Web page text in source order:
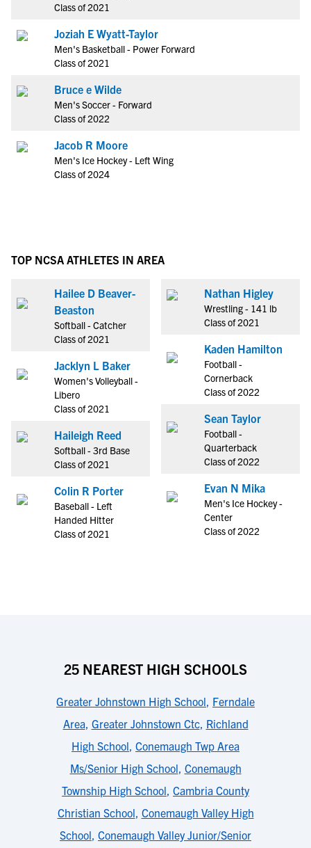
Class of 2021
Joziah E Wyatt-Taylor
Men's Basketball - Power Forward
Class of 2021
Bruce e Wilde
Men's Soccer - Forward
Class of 2022
Jacob R Moore
Men's Ice Hockey - Left Wing
Class of 2024
TOP NCSA ATHLETES IN AREA
Hailee D Beaver-
Beaston
Softball - Catcher
Class of 2021
Jacklyn L Baker
Women's Volleyball -
Libero
Class of 2021
Haileigh Reed
Softball - 3rd Base
Class of 2021
Colin R Porter
Baseball - Left
Handed Hitter
Class of 2021
Nathan Higley
Wrestling - 141 lb
Class of 2021
Kaden Hamilton
Football -
Cornerback
Class of 2022
Sean Taylor
Football -
Quarterback
Class of 2022
Evan N Mika
Men's Ice Hockey -
Center
Class of 2022
25 NEAREST HIGH SCHOOLS
Greater Johnstown High School, Ferndale
Area, Greater Johnstown Ctc, Richland
High School, Conemaugh Twp Area
Ms/Senior High School, Conemaugh
Township High School, Cambria County
Christian School, Conemaugh Valley High
School, Conemaugh Valley Junior/Senior